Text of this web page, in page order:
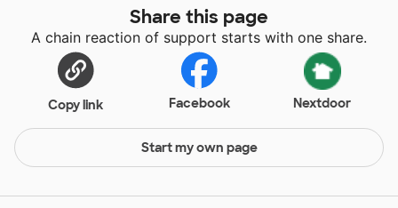
Share this page
A chain reaction of support starts with one share.
Copy link Facebook Nextdoor
Start my own page